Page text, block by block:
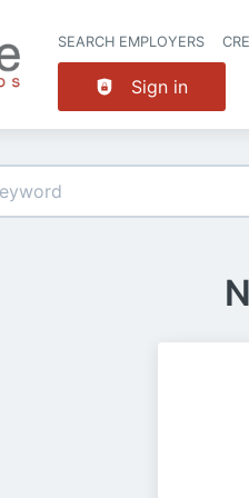
SEARCH EMPLOYERS
Sign in